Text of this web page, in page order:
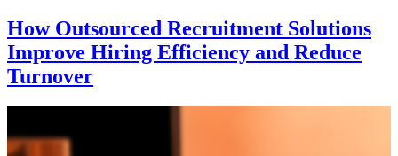
How Outsourced Recruitment Solutions
Improve Hiring Efficiency and Reduce
Turnover